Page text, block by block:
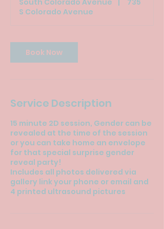
n
South Colorado Avenue |
735
S Colorado Avenue
Book Now
Service Description
15 minute 2D session, Gender can be
revealed at the time of the session
or you can take home an envelope
for that special surprise gender
reveal party!
Includes all photos delivered via
gallery link your phone or email and
4 printed ultrasound pictures